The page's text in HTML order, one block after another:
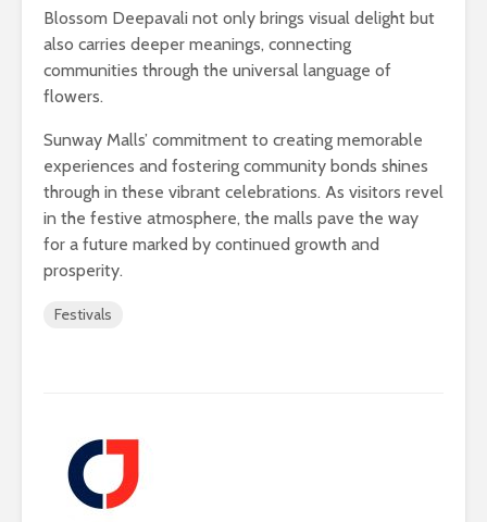
Blossom Deepavali not only brings visual delight but
also carries deeper meanings, connecting
communities through the universal language of
flowers.
Sunway Malls’ commitment to creating memorable
experiences and fostering community bonds shines
through in these vibrant celebrations. As visitors revel
in the festive atmosphere, the malls pave the way
for a future marked by continued growth and
prosperity.
Festivals